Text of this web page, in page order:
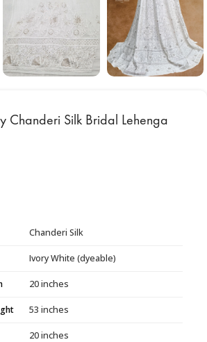
Chanderi Silk Bridal Lehenga
Chanderi Silk
Ivory White (dyeable)
20 inches
53 inches
20 inches